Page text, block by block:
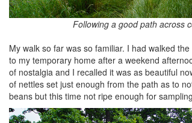
Following a good path across
My walk so far was so familiar. I had walked
to my temporary home after a weekend
of nostalgia and I recalled it was as beautiful
of nettles set just enough from the path as to
beans but this time not ripe enough for